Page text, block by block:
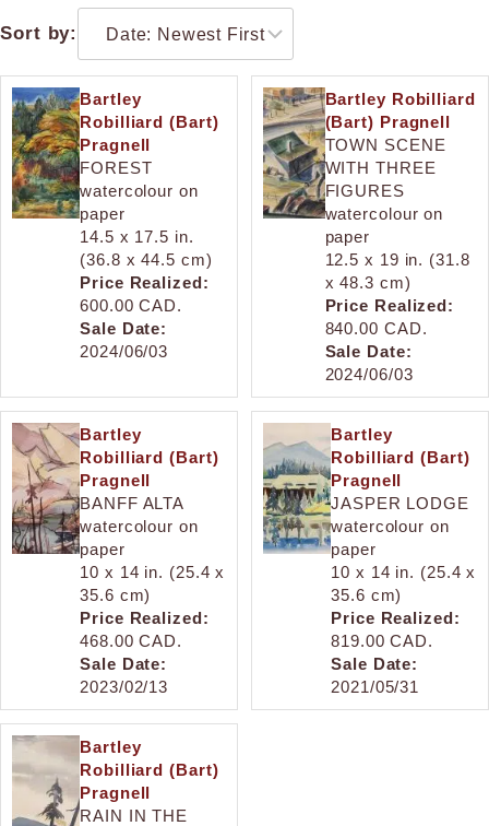
Sort by:
Bartley
Robilliard (Bart)
Pragnell
FOREST
watercolour on
paper
14.5 x 17.5 in.
(36.8 x 44.5 cm)
Price Realized:
600.00 CAD.
Sale Date:
2024/06/03
Bartley Robilliard
(Bart) Pragnell
TOWN SCENE
WITH THREE
FIGURES
watercolour on
paper
12.5 x 19 in. (31.8
x 48.3 cm)
Price Realized:
840.00 CAD.
Sale Date:
2024/06/03
Bartley
Robilliard (Bart)
Pragnell
BANFF ALTA
watercolour on
paper
10 x 14 in. (25.4 x
35.6 cm)
Price Realized:
468.00 CAD.
Sale Date:
2023/02/13
Bartley
Robilliard (Bart)
Pragnell
JASPER LODGE
watercolour on
paper
10 x 14 in. (25.4 x
35.6 cm)
Price Realized:
819.00 CAD.
Sale Date:
2021/05/31
Bartley
Robilliard (Bart)
Pragnell
RAIN IN THE